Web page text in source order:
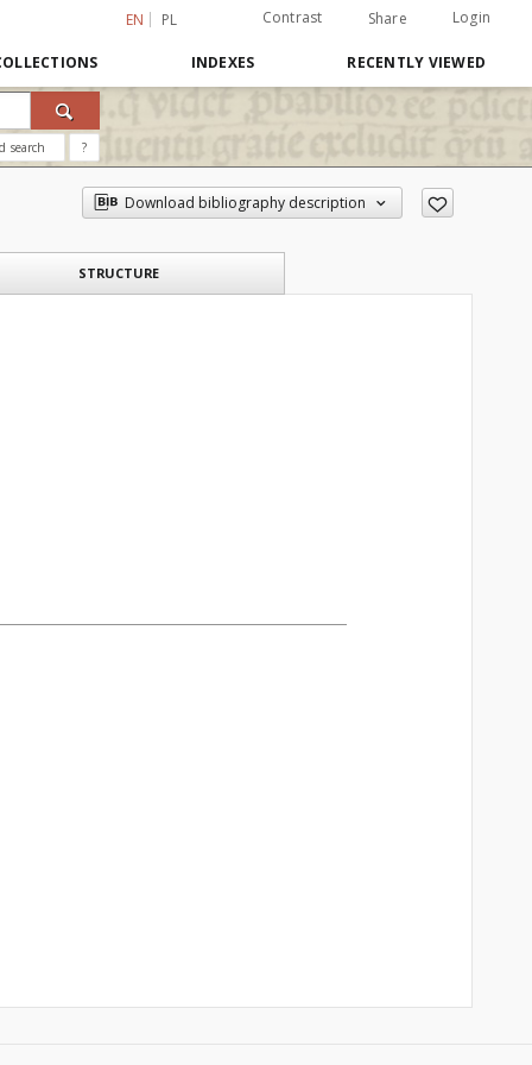
EN PL Contrast Share Login
INDEXES RECENTLY VIEWED
search ?
Download bibliography description
STRUCTURE